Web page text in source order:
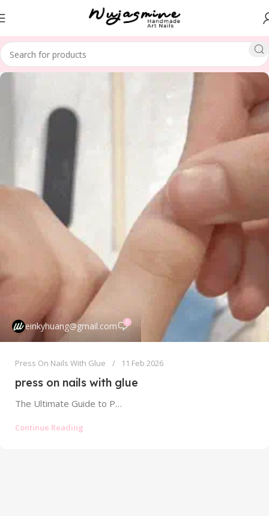
einkyhuang@gmail.com 0
Press On Nails With Glue 11 Feb 2026
press on nails with glue
The Ultimate Guide to Press On Nails With Glue: Strong Hold Without the Mess The world of press on nails has...
Continue Reading